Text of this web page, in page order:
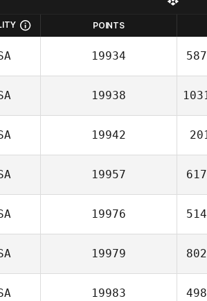
POINTS
19934
19938
19942
19957
19976
19979
19983